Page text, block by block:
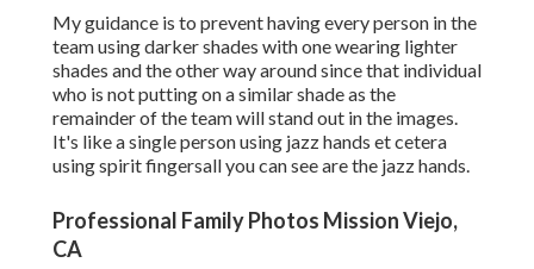
My guidance is to prevent having every person in the
team using darker shades with one wearing lighter
shades and the other way around since that individual
who is not putting on a similar shade as the
remainder of the team will stand out in the images.
It's like a single person using jazz hands et cetera
using spirit fingersall you can see are the jazz hands.
Professional Family Photos Mission Viejo,
CA